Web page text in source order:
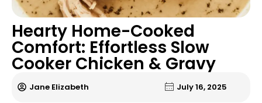
Hearty Home-Cooked
Comfort: Effortless Slow
Cooker Chicken & Gravy
Jane Elizabeth July 16, 2025